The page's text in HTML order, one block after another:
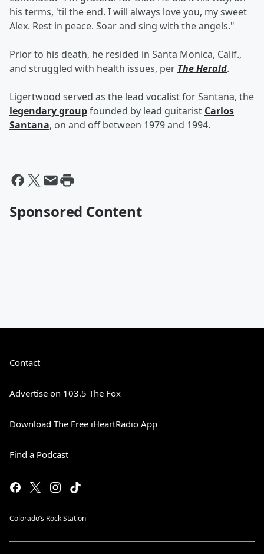
his terms, 'til the end. I will always love you, my sweet
Alex. Rest in peace. Soar and sing with the angels."
Prior to his death, he resided in Santa Monica, Calif.,
and struggled with health issues, per The Herald.
Ligertwood served as the lead vocalist for Santana, the
legendary groupfounded by lead guitarist Carlos
Santana, on and off between 1979 and 1994.
Sponsored Content
Contact
Advertise on 103.5 The Fox
Download The Free iHeartRadio App
Find a Podcast
Colorado’s Rock Station